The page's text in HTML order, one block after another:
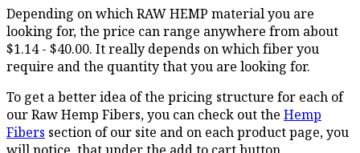
Depending on which RAW HEMP material you are
looking for, the price can range anywhere from about
$1.14 - $40.00. It really depends on which fiber you
require and the quantity that you are looking for.
To get a better idea of the pricing structure for each of
our Raw Hemp Fibers, you can check out the Hemp
Fibers section of our site and on each product page, you